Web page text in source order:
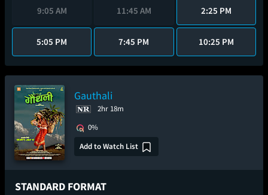
9:05 AM 11:45 AM 2:25 PM
5:05 PM 7:45 PM 10:25 PM
Gauthali
2hr 18m
0%
Add to Watch List
STANDARD FORMAT